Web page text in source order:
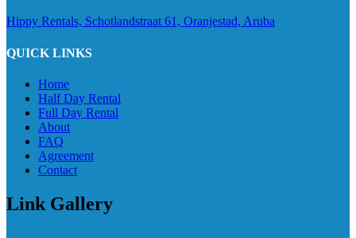
Hippy Rentals, Schotlandstraat 61, Oranjestad, Aruba
QUICK LINKS
Home
Half Day Rental
Full Day Rental
About
FAQ
Agreement
Contact
Link Gallery